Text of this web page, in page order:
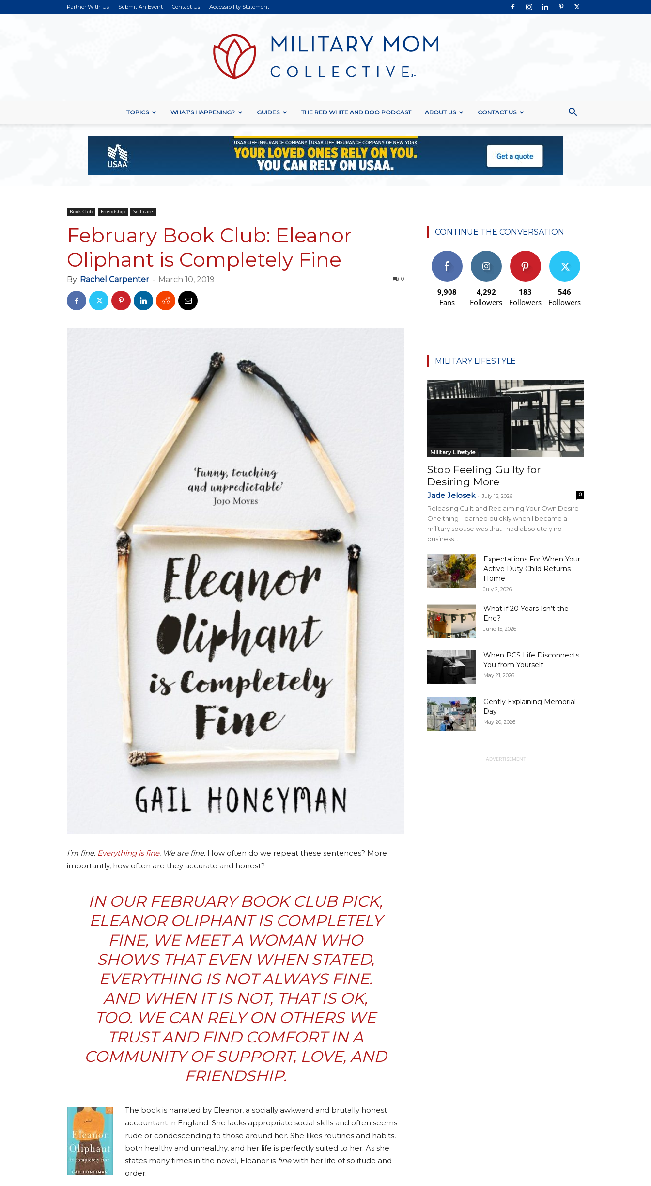
Partner With Us Submit An Event Contact Us Accessibility Statement
Collective
TOPICS WHAT’S HAPPENING? GUIDES THE RED WHITE AND BOO PODCAST ABOUT US CONTACT US
Book Club Friendship Self-care
February Book Club: Eleanor
Oliphant is Completely Fine
By Rachel Carpenter - March 10, 2019 0
I’m fine. Everything is fine. We are fine. How often do we repeat these sentences? More
importantly, how often are they accurate and honest?
IN OUR FEBRUARY BOOK CLUB PICK,
ELEANOR OLIPHANT IS COMPLETELY
FINE, WE MEET A WOMAN WHO
SHOWS THAT EVEN WHEN STATED,
EVERYTHING IS NOT ALWAYS FINE.
AND WHEN IT IS NOT, THAT IS OK,
TOO. WE CAN RELY ON OTHERS WE
TRUST AND FIND COMFORT IN A
COMMUNITY OF SUPPORT, LOVE, AND
FRIENDSHIP.
The book is narrated by Eleanor, a socially awkward and brutally honest
accountant in England. She lacks appropriate social skills and often seems
rude or condescending to those around her. She likes routines and habits,
both healthy and unhealthy, and her life is perfectly suited to her. As she
states many times in the novel, Eleanor is finewith her life of solitude and
order.
CONTINUE THE CONVERSATION
9,908
Fans
4,292
Followers
183
Followers
546
Followers
MILITARY LIFESTYLE
Military Lifestyle
Stop Feeling Guilty for
Desiring More
Jade Jelosek - July 15, 2026 0
Releasing Guilt and Reclaiming Your Own Desire
One thing I learned quickly when I became a
military spouse was that I had absolutely no
business...
Expectations For When Your
Active Duty Child Returns
Home
July 2, 2026
What if 20 Years Isn’t the
End?
June 15, 2026
When PCS Life Disconnects
You from Yourself
May 21, 2026
Gently Explaining Memorial
Day
May 20, 2026